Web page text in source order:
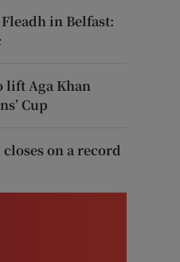
in Belfast:
lift Aga Khan
Cup
on a record